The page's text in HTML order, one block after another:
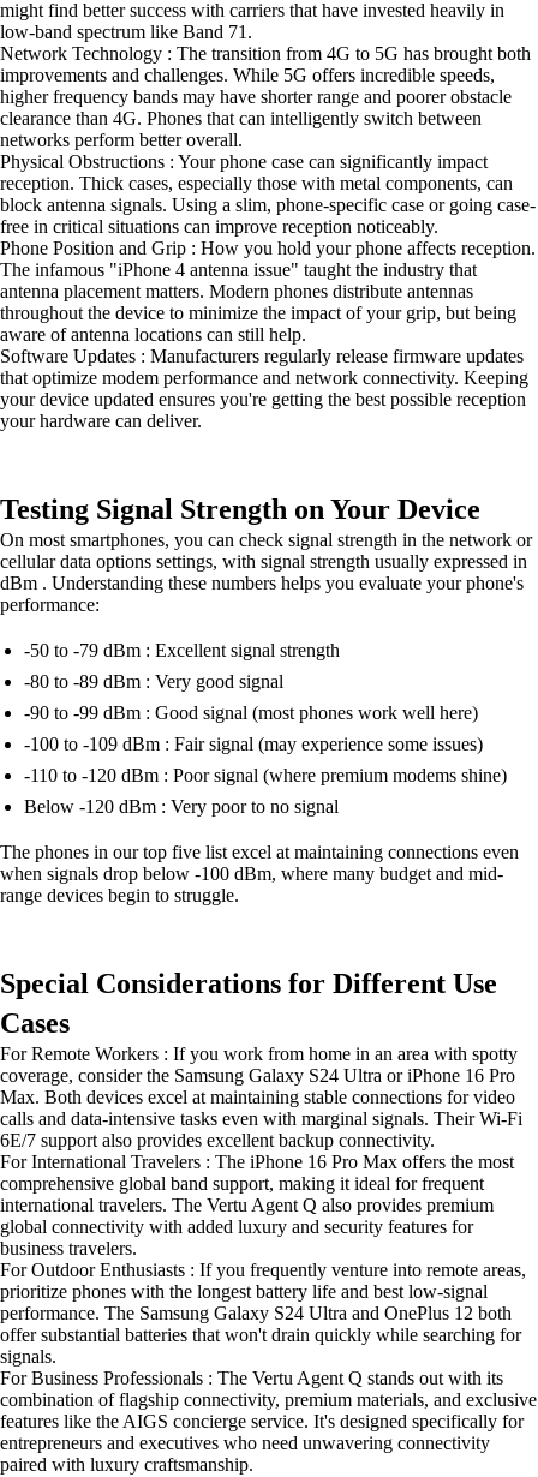
might find better success with carriers that have invested heavily in
low-band spectrum like Band 71.
Network Technology : The transition from 4G to 5G has brought both
improvements and challenges. While 5G offers incredible speeds,
higher frequency bands may have shorter range and poorer obstacle
clearance than 4G. Phones that can intelligently switch between
networks perform better overall.
Physical Obstructions : Your phone case can significantly impact
reception. Thick cases, especially those with metal components, can
block antenna signals. Using a slim, phone-specific case or going case-
free in critical situations can improve reception noticeably.
Phone Position and Grip : How you hold your phone affects reception.
The infamous "iPhone 4 antenna issue" taught the industry that
antenna placement matters. Modern phones distribute antennas
throughout the device to minimize the impact of your grip, but being
aware of antenna locations can still help.
Software Updates : Manufacturers regularly release firmware updates
that optimize modem performance and network connectivity. Keeping
your device updated ensures you're getting the best possible reception
your hardware can deliver.
Testing Signal Strength on Your Device
On most smartphones, you can check signal strength in the network or
cellular data options settings, with signal strength usually expressed in
dBm . Understanding these numbers helps you evaluate your phone's
performance:
-50 to -79 dBm : Excellent signal strength
-80 to -89 dBm : Very good signal
-90 to -99 dBm : Good signal (most phones work well here)
-100 to -109 dBm : Fair signal (may experience some issues)
-110 to -120 dBm : Poor signal (where premium modems shine)
Below -120 dBm : Very poor to no signal
The phones in our top five list excel at maintaining connections even
when signals drop below -100 dBm, where many budget and mid-
range devices begin to struggle.
Special Considerations for Different Use
Cases
For Remote Workers : If you work from home in an area with spotty
coverage, consider the Samsung Galaxy S24 Ultra or iPhone 16 Pro
Max. Both devices excel at maintaining stable connections for video
calls and data-intensive tasks even with marginal signals. Their Wi-Fi
6E/7 support also provides excellent backup connectivity.
For International Travelers : The iPhone 16 Pro Max offers the most
comprehensive global band support, making it ideal for frequent
international travelers. The Vertu Agent Q also provides premium
global connectivity with added luxury and security features for
business travelers.
For Outdoor Enthusiasts : If you frequently venture into remote areas,
prioritize phones with the longest battery life and best low-signal
performance. The Samsung Galaxy S24 Ultra and OnePlus 12 both
offer substantial batteries that won't drain quickly while searching for
signals.
For Business Professionals : The Vertu Agent Q stands out with its
combination of flagship connectivity, premium materials, and exclusive
features like the AIGS concierge service. It's designed specifically for
entrepreneurs and executives who need unwavering connectivity
paired with luxury craftsmanship.